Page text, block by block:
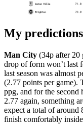
My predictions
Man City (34p after 20
drop of form won’t last
last season was almost
(2.77 points per game).
ppg, and for the second
2.77 again, something
expect a total of around
finish comfortably